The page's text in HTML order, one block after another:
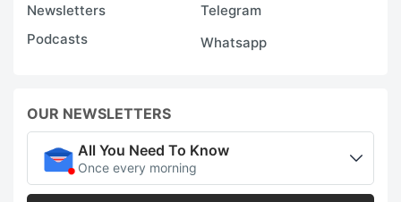
Newsletters
Telegram
Podcasts
Whatsapp
OUR NEWSLETTERS
All You Need To Know
Once every morning